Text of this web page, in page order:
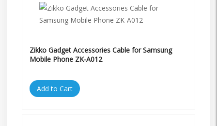
Zikko Gadget Accessories Cable for Samsung
Mobile Phone ZK-A012
Add to Cart